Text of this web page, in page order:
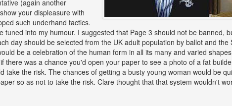
(again another
your displeasure with
such underhand tactics.
tuned into my humour. I suggested that Page 3 should not be banned,
day should be selected from the UK adult population by ballot and the
be a celebration of the human form in all its many and varied
there was a chance you'd open your paper to see a photo of a fat
take the risk. The chances of getting a busty young woman would be
so as not to take the risk. Clare thought that that system wouldn't